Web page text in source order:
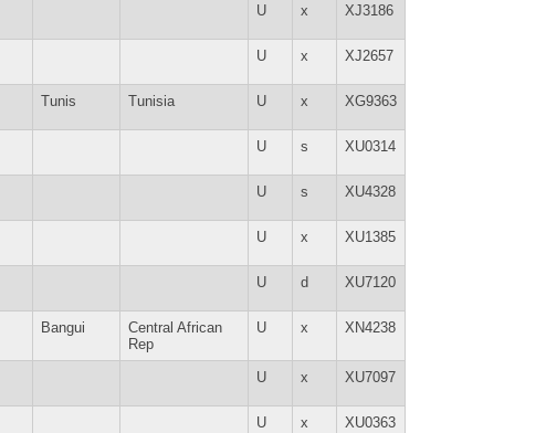
U x XJ3186
U x XJ2657
Tunis Tunisia U x XG9363
U s XU0314
U s XU4328
U x XU1385
U d XU7120
Bangui
Central African
Rep
U x XN4238
U x XU7097
U x XU0363